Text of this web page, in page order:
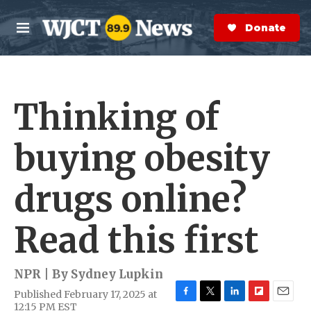
Skip to main content
M
e
n
S
e
a
r
Donate Now
Thinking of
buying obesity
drugs online?
Read this first
NPR | By Sydney Lupkin
Published February 17, 2025 at
12:15 PM EST